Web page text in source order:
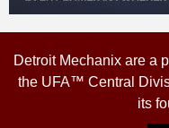
Detroit Mechanix are a
the UFA™ Central
its